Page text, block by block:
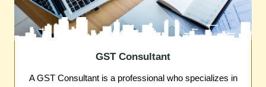
GST Consultant
A GST Consultant is a professional who specializes in